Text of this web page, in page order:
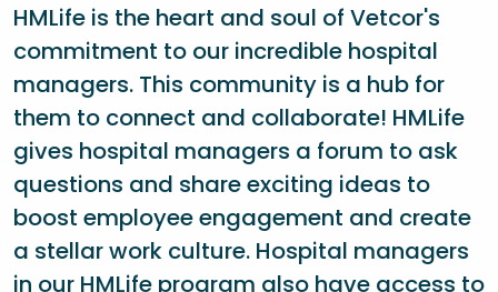
HMLife is the heart and soul of Vetcor's
commitment to our incredible hospital
managers. This community is a hub for
them to connect and collaborate! HMLife
gives hospital managers a forum to ask
questions and share exciting ideas to
boost employee engagement and create
a stellar work culture. Hospital managers
in our HMLife program also have access to